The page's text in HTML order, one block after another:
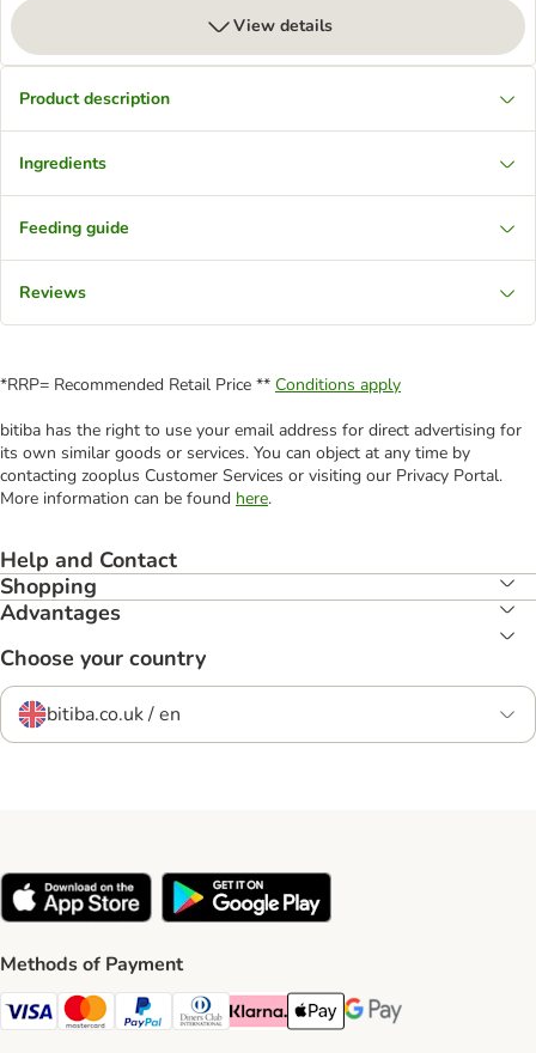
View details
Product description
Ingredients
Feeding guide
Reviews
*RRP= Recommended Retail Price ** Conditions apply
bitiba has the right to use your email address for direct advertising for
its own similar goods or services. You can object at any time by
contacting zooplus Customer Services or visiting our Privacy Portal.
More information can be found here.
Help and Contact
Shopping
Advantages
Choose your country
bitiba.co.uk / en
Methods of Payment
Visa Payment Method
Mastercard Payment Method
PayPal Payment Method
Diners Club Payment Method
Klarna Payment Method
Apple Pay Payment Method
Google Pay Payment